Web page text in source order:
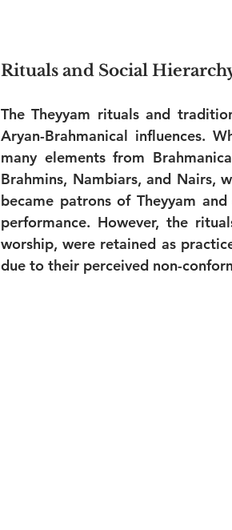
Rituals and Social
The Theyyam rituals and
Aryan-Brahmanical influences.
many elements from
Brahmins, Nambiars, and Nairs,
became patrons of Theyyam
performance. However, the
worship, were retained as
due to their perceived non-